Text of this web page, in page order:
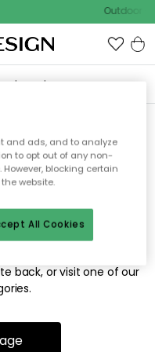
Outdoor
to find
for.
or has been moved.
back, or visit one of our
and ads, and to analyze
to opt out of any non-
blocking certain
website.
All Cookies